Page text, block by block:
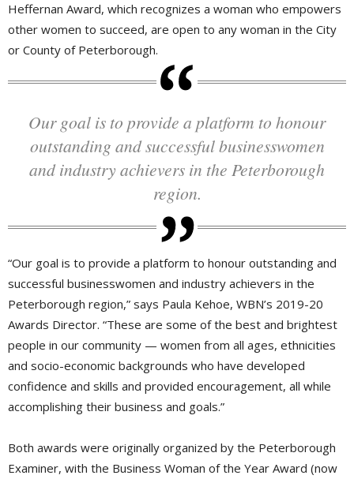
Heffernan Award, which recognizes a woman who empowers
other women to succeed, are open to any woman in the City
or County of Peterborough.
Our goal is to provide a platform to honour
outstanding and successful businesswomen
and industry achievers in the Peterborough
region.
“Our goal is to provide a platform to honour outstanding and
successful businesswomen and industry achievers in the
Peterborough region,” says Paula Kehoe, WBN’s 2019-20
Awards Director. “These are some of the best and brightest
people in our community — women from all ages, ethnicities
and socio-economic backgrounds who have developed
confidence and skills and provided encouragement, all while
accomplishing their business and goals.”
Both awards were originally organized by the Peterborough
Examiner, with the Business Woman of the Year Award (now